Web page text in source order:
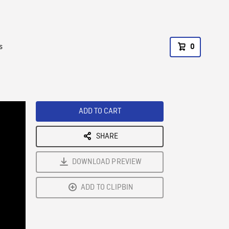
0
ADD TO CART
SHARE
DOWNLOAD PREVIEW
ADD TO CLIPBIN